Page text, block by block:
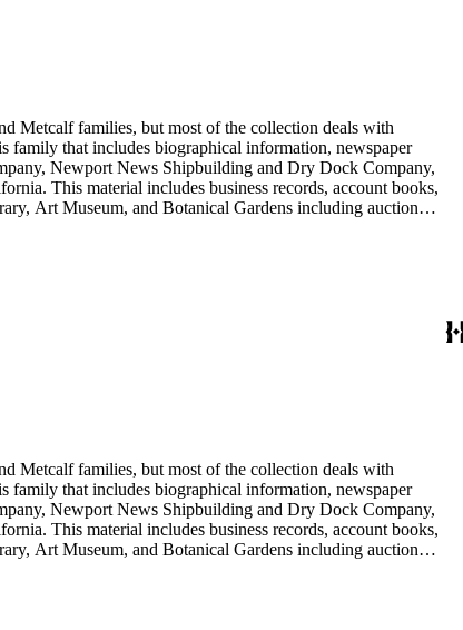
Metcalf families, but most of the collection deals with
family that includes biographical information, newspaper
Newport News Shipbuilding and Dry Dock Company,
This material includes business records, account books,
Art Museum, and Botanical Gardens including auction
Huntington. The largest series contains over 22,000 pieces
Metcalf families, but most of the collection deals with
family that includes biographical information, newspaper
Newport News Shipbuilding and Dry Dock Company,
This material includes business records, account books,
Art Museum, and Botanical Gardens including auction
Huntington. The largest series contains over 22,000 pieces